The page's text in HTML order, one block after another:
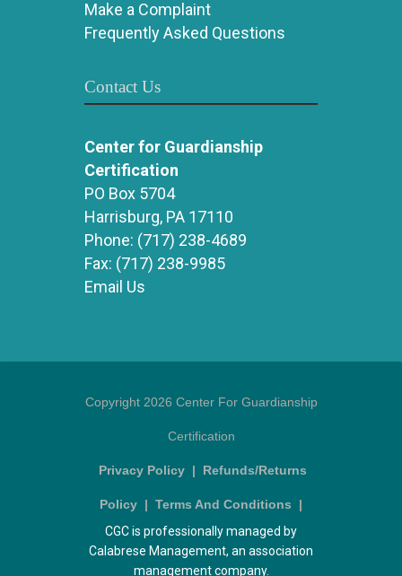
Make a Complaint
Frequently Asked Questions
Contact Us
Center for Guardianship
Certification
PO Box 5704
Harrisburg, PA 17110
Phone: (717) 238-4689
Fax: (717) 238-9985
Email Us
Copyright 2026 Center For Guardianship
Certification
Privacy Policy | Refunds/Returns
Policy | Terms And Conditions |